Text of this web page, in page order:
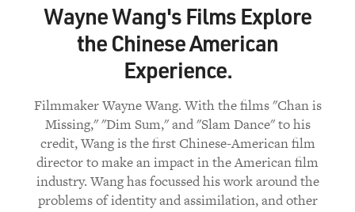
Wayne Wang's Films Explore
the Chinese American
Experience.
Filmmaker Wayne Wang. With the films "Chan is
Missing," "Dim Sum," and "Slam Dance" to his
credit, Wang is the first Chinese-American film
director to make an impact in the American film
industry. Wang has focussed his work around the
problems of identity and assimilation, and other